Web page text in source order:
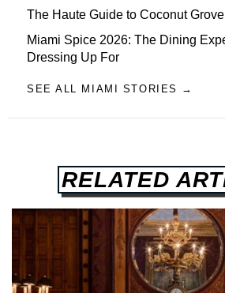
The Haute Guide to Coconut Grove
Miami Spice 2026: The Dining
Dressing Up For
SEE ALL MIAMI STORIES →
RELATED